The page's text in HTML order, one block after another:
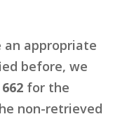
appropriate
before, we
662 for the
non-retrieved